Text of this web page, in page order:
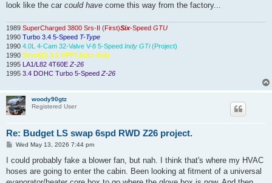
look like the car could have come this way from the factory...
1989 SuperCharged 3800 Srs-II (First)Six-Speed GTU
1990 Turbo 3.4 5-Speed T-Type
1990 4.0L 4-Cam 32-Valve V-8 5-Speed Indy GTi(Project)
1990 Stock(!) 3.1 MPFI Auto Indy
1995 LA1/L82 4T60E Z-26
1995 3.4 DOHC Turbo 5-Speed Z-26
woody90gtz
Registered User
Re: Budget LS swap 6spd RWD Z26 project.
P
s
Wed May 13, 2026 7:44 pm
I could probably fake a blower fan, but nah. I think that's where my HVAC
hoses are going to enter the cabin. Been looking at fitment of a universal